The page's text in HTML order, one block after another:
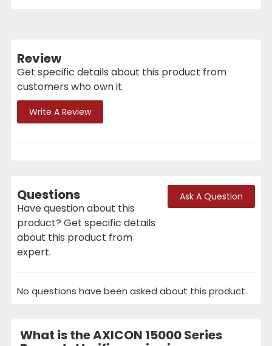
Review
Get specific details about this product from
customers who own it.
Write A Review
Questions
Have question about this
product? Get specific details
about this product from
expert.
Ask A Question
No questions have been asked about this product.
What is the AXICON 15000 Series